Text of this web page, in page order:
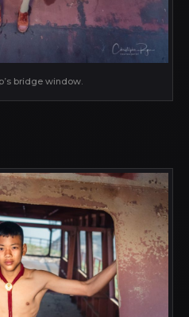
bridge window.